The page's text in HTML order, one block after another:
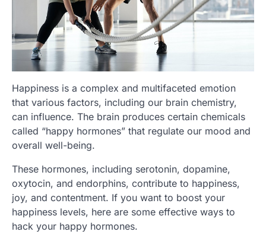
Happiness is a complex and multifaceted emotion
that various factors, including our brain chemistry,
can influence. The brain produces certain chemicals
called “happy hormones” that regulate our mood and
overall well-being.
These hormones, including serotonin, dopamine,
oxytocin, and endorphins, contribute to happiness,
joy, and contentment. If you want to boost your
happiness levels, here are some effective ways to
hack your happy hormones.